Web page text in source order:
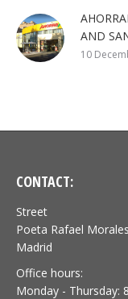
AND
10
CONTACT:
Street
Poeta Rafael
Madrid
Office hours:
Monday - Thursday: